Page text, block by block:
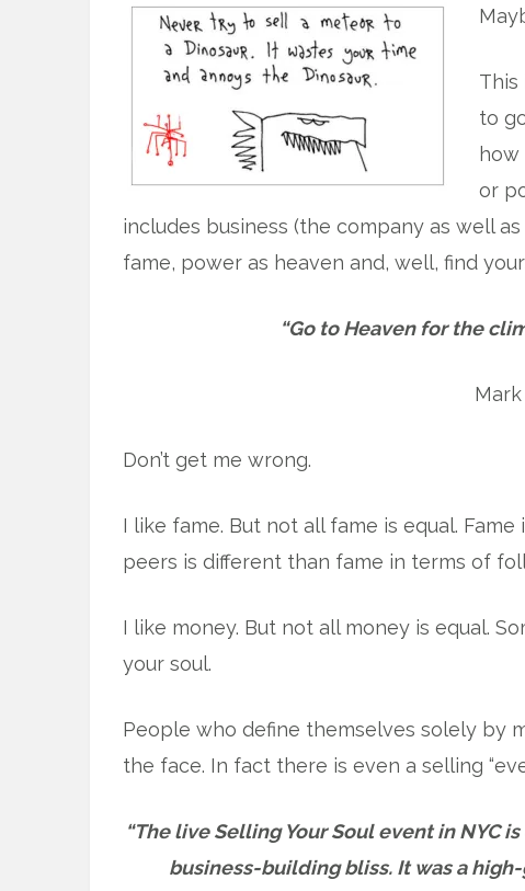
This
to
or
includes business (the company as well
fame, power as heaven and, well, find
“Go to Heaven for the
Don’t get me wrong.
I like fame. But not all fame is equal.
peers is different than fame in terms of
I like money. But not all money is equal.
your soul.
People who define themselves solely by
the face. In fact there is even a selling
“The live Selling Your Soul event in NYC
business-building bliss. It was a